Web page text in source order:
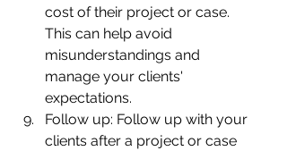
cost of their project or case.
This can help avoid
misunderstandings and
manage your clients'
expectations.
Follow up: Follow up with your
clients after a project or case